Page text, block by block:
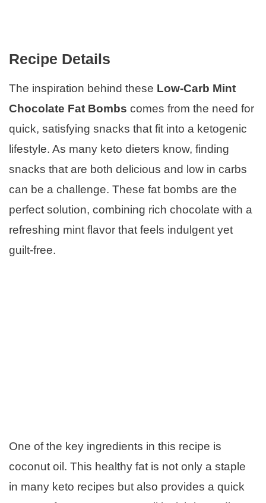
Recipe Details
The inspiration behind these Low-Carb Mint
Chocolate Fat Bombs comes from the need for
quick, satisfying snacks that fit into a ketogenic
lifestyle. As many keto dieters know, finding
snacks that are both delicious and low in carbs
can be a challenge. These fat bombs are the
perfect solution, combining rich chocolate with a
refreshing mint flavor that feels indulgent yet
guilt-free.
One of the key ingredients in this recipe is
coconut oil. This healthy fat is not only a staple
in many keto recipes but also provides a quick